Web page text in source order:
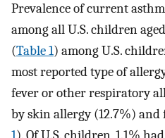
Prevalence of current
among all U.S. children
(Table 1) among U.S.
most reported type of
fever or other respiratory
by skin allergy (12.7%)